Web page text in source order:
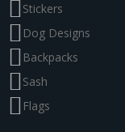
Stickers
Dog Designs
Backpacks
Sash
Flags